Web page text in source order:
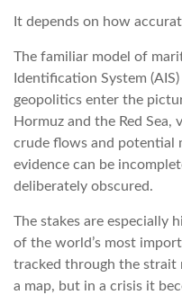
It depends on how
The familiar model of
Identification System
geopolitics enter the
Hormuz and the Red Sea,
crude flows and potential
evidence can be
deliberately obscured.
The stakes are especially
of the world’s most
tracked through the strait
a map, but in a crisis it